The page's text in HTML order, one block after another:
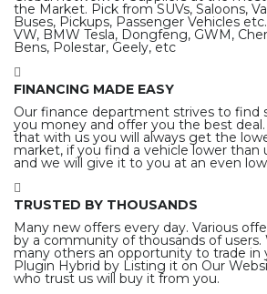
the Market. Pick from SUVs, Saloons,
Buses, Pickups, Passenger Vehicles
VW, BMW Tesla, Dongfeng, GWM,
Bens, Polestar, Geely, etc
FINANCING MADE EASY
Our finance department strives to find
you money and offer you the best
that with us you will always get the
market, if you find a vehicle lower than
and we will give it to you at an even
TRUSTED BY THOUSANDS
Many new offers every day. Various
by a community of thousands of users.
many others an opportunity to trade in
Plugin Hybrid by Listing it on Our
who trust us will buy it from you.